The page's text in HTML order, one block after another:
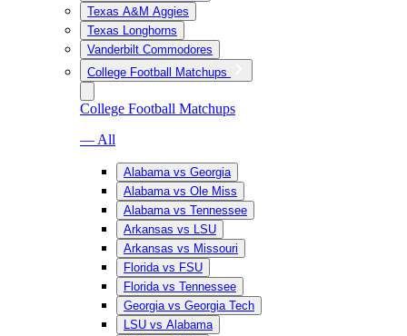
Texas A&M Aggies
Texas Longhorns
Vanderbilt Commodores
College Football Matchups
College Football Matchups
— All
Alabama vs Georgia
Alabama vs Ole Miss
Alabama vs Tennessee
Arkansas vs LSU
Arkansas vs Missouri
Florida vs FSU
Florida vs Tennessee
Georgia vs Georgia Tech
LSU vs Alabama